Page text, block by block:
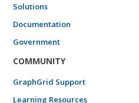
Solutions
Documentation
Government
COMMUNITY
GraphGrid Support
Learning Resources